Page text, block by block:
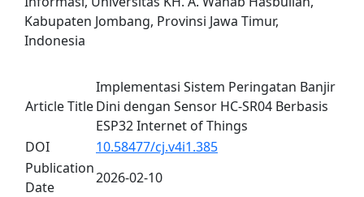
Kabupaten Jombang, Provinsi Jawa Timur,
Indonesia
Article Title
Implementasi Sistem Peringatan Banjir
Dini dengan Sensor HC-SR04 Berbasis
ESP32 Internet of Things
DOI
10.58477/cj.v4i1.385
Publication
Date
2026-02-10